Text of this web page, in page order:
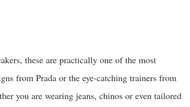
these are practically one of the most
from Prada or the eye-catching trainers from
you are wearing jeans, chinos or even tailored